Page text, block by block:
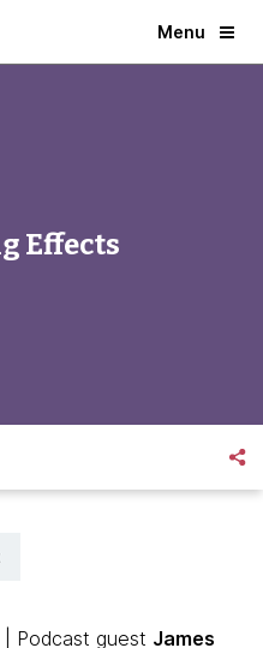
Menu
Effects
| Podcast guest James